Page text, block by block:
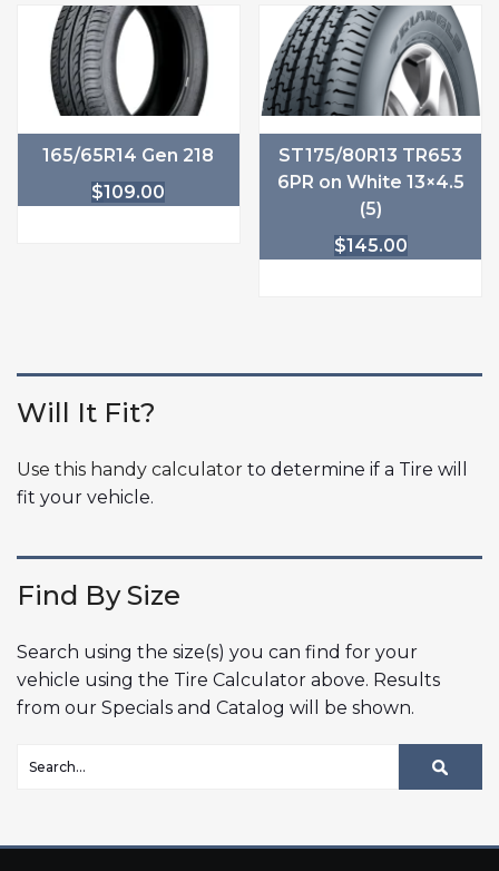
165/65R14 Gen 218
$109.00
ST175/80R13 TR653
6PR on White 13×4.5
(5)
$145.00
Will It Fit?
Use this handy calculator to determine if a Tire will
fit your vehicle.
Find By Size
Search using the size(s) you can find for your
vehicle using the Tire Calculator above. Results
from our Specials and Catalog will be shown.